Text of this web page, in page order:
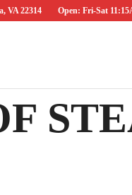
VA 22314 Open: Fri-Sat